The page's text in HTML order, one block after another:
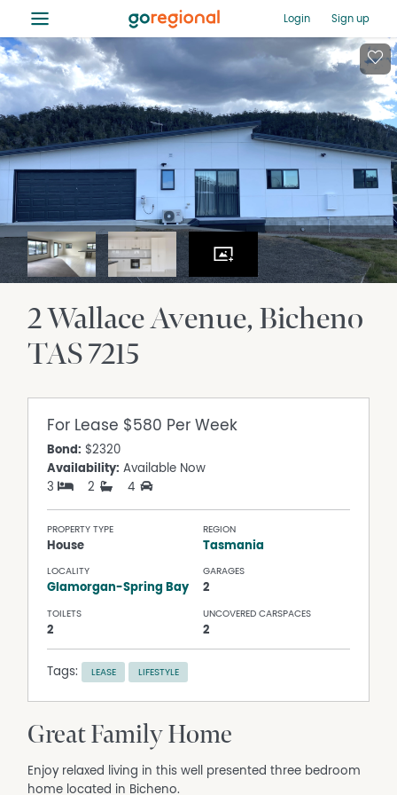
≡ Login Sign up
2 Wallace Avenue Bicheno
TAS7215
For Lease $580 Per Week
Bond: $2320
Availability: Available Now
3
2 4
PROPERTY TYPE
House
REGION
Tasmania
LOCALITY
Glamorgan-Spring Bay
GARAGES
2
TOILETS
2
UNCOVERED CARSPACES
2
Tags: LEASE LIFESTYLE
Great Family Home
Enjoy relaxed living in this well presented three bedroom
home located in Bicheno.